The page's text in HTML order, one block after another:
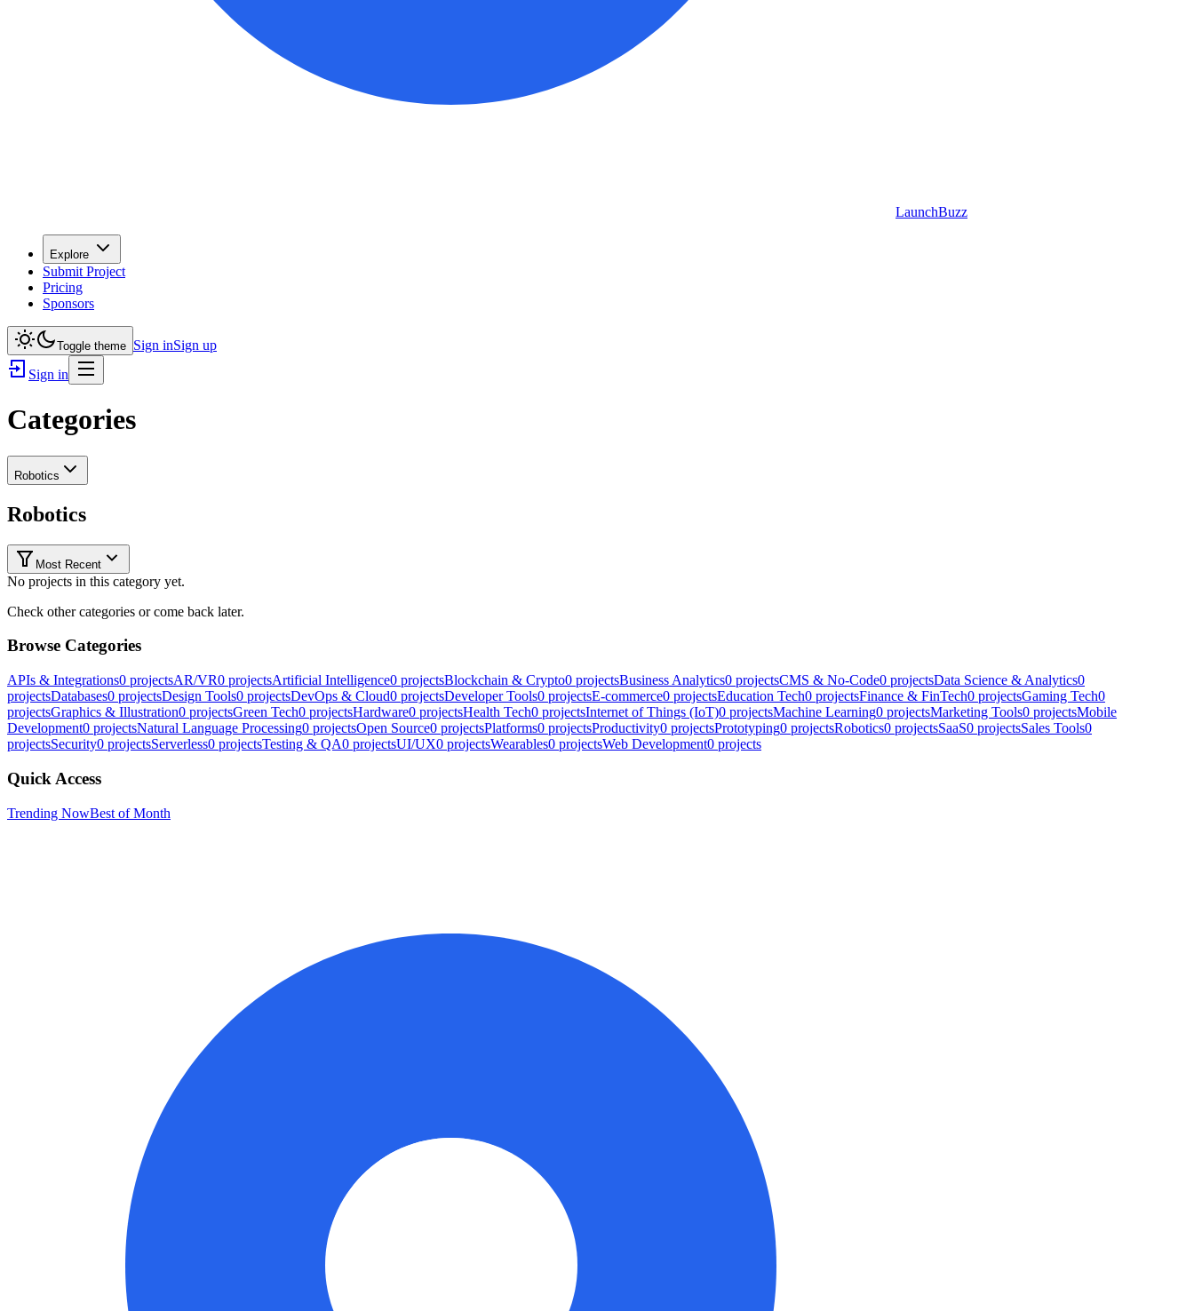
LaunchBuzz
Explore
Submit Project
Pricing
Sponsors
Toggle theme Sign inSign up
Sign in
Categories
Robotics
Robotics
Most Recent
No projects in this category yet.
Check other categories or come back later.
Browse Categories
APIs & Integrations0 projectsAR/VR0 projectsArtificial Intelligence0 projectsBlockchain & Crypto0 projectsBusiness Analytics0 projectsCMS & No-Code0 projectsData Science & Analytics0
projectsDatabases0 projectsDesign Tools0 projectsDevOps & Cloud0 projectsDeveloper Tools0 projectsE-commerce0 projectsEducation Tech0 projectsFinance & FinTech0 projectsGaming Tech0
projectsGraphics & Illustration0 projectsGreen Tech0 projectsHardware0 projectsHealth Tech0 projectsInternet of Things (IoT)0 projectsMachine Learning0 projectsMarketing Tools0 projectsMobile
Development0 projectsNatural Language Processing0 projectsOpen Source0 projectsPlatforms0 projectsProductivity0 projectsPrototyping0 projectsRobotics0 projectsSaaS0 projectsSales Tools0
projectsSecurity0 projectsServerless0 projectsTesting & QA0 projectsUI/UX0 projectsWearables0 projectsWeb Development0 projects
Quick Access
Trending NowBest of Month